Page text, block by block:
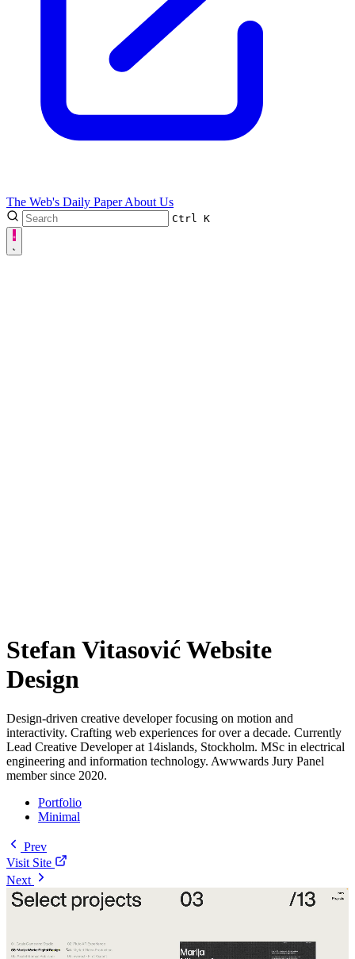
The Web's Daily PaperAbout Us
Ctrl K
Stefan Vitasović Website
Design
Design-driven creative developer focusing on motion and
interactivity. Crafting web experiences for over a decade. Currently
Lead Creative Developer at 14islands, Stockholm. MSc in electrical
engineering and information technology. Awwwards Jury Panel
member since 2020.
Portfolio
Minimal
Prev
Visit Site
Next